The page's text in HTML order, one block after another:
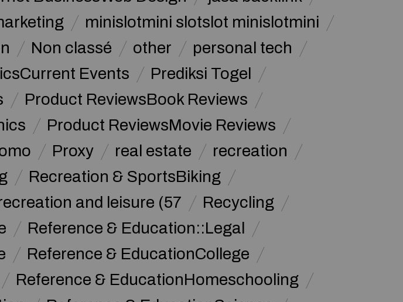
minislotmini slotslot minislotmini
Non classé other
personal tech
Events
Prediksi Togel
Product ReviewsBook Reviews
Product ReviewsMovie Reviews
Proxy real estate
recreation
Recreation & SportsBiking
and leisure (57
Recycling
Reference & Education::Legal
Reference & EducationCollege
Reference & EducationHomeschooling